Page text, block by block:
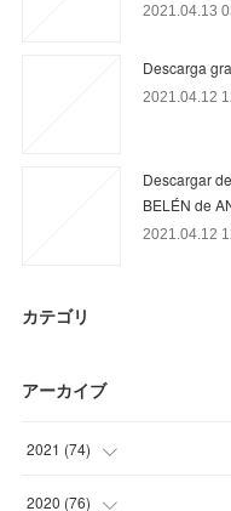
2021.04.13
Descarga
2021.04.12
Descargar
BELÉN de
2021.04.12
カテゴリ
アーカイブ
2021 (74)
(9
2020 (76)